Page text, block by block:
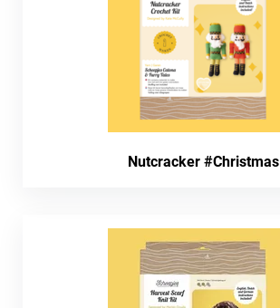
Nutcracker #Christmas